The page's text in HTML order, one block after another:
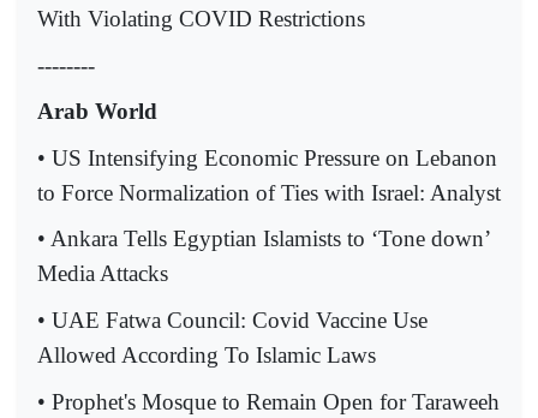
With Violating COVID Restrictions
--------
Arab World
• US Intensifying Economic Pressure on Lebanon
to Force Normalization of Ties with Israel: Analyst
• Ankara Tells Egyptian Islamists to ‘Tone down’
Media Attacks
• UAE Fatwa Council: Covid Vaccine Use
Allowed According To Islamic Laws
• Prophet's Mosque to Remain Open for Taraweeh